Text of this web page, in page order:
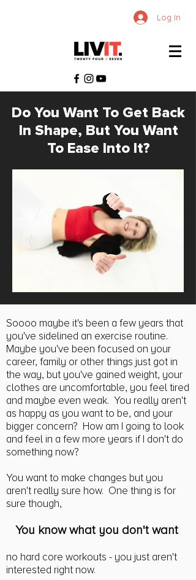
Log In
Do You Want To Get Back
In Shape, But You Want
To Ease Into It?
Soooo maybe it's been a few years that
you've sidelined an exercise routine.
Maybe you've been focused on your
career, family or other things just got in
the way, but you've gained weight, your
clothes are uncomfortable, you feel tired
and maybe even weak. You really aren't
as happy as you want to be, and your
bigger concern? How am I going to look
and feel in a few more years if I don't do
something now?
You want to make changes but you
aren't really sure how. One thing is for
sure though,
You know what you don't want
no hard core workouts - you just aren't
interested right now.